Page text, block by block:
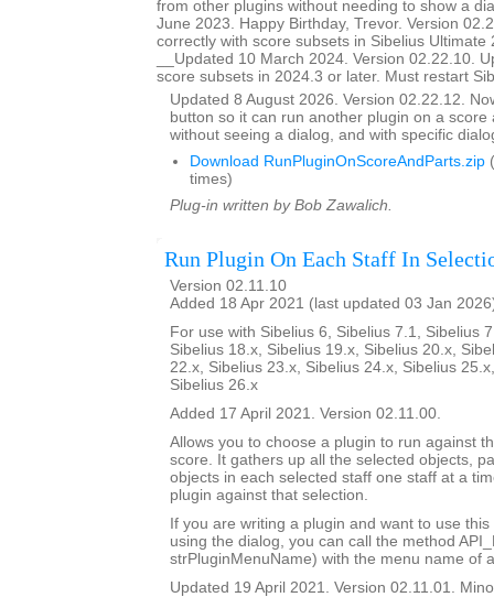
from other plugins without needing to show a
June 2023. Happy Birthday, Trevor. Version
correctly with score subsets in Sibelius Ultimate
__Updated 10 March 2024. Version 02.22.10.
score subsets in 2024.3 or later. Must restart
Updated 8 August 2026. Version 02.22.12.
button so it can run another plugin on a score
without seeing a dialog, and with specific
Download RunPluginOnScoreAndParts.zip
times)
Plug-in written by Bob Zawalich.
Run Plugin On Each Staff In
Version 02.11.10
Added 18 Apr 2021 (last updated 03 Jan
For use with Sibelius 6, Sibelius 7.1, Sibelius
Sibelius 18.x, Sibelius 19.x, Sibelius 20.x,
22.x, Sibelius 23.x, Sibelius 24.x, Sibelius
Sibelius 26.x
Added 17 April 2021. Version 02.11.00.
Allows you to choose a plugin to run against
score. It gathers up all the selected objects,
objects in each selected staff one staff at a
plugin against that selection.
If you are writing a plugin and want to use
using the dialog, you can call the method
strPluginMenuName) with the menu name of
Updated 19 April 2021. Version 02.11.01.